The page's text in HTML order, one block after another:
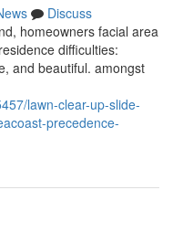
Discuss
homeowners facial area
difficulties:
and beautiful. amongst
lawn-clear-up-slide-
precedence-